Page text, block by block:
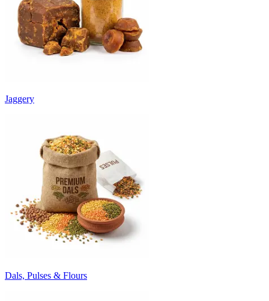
Jaggery
Dals, Pulses & Flours